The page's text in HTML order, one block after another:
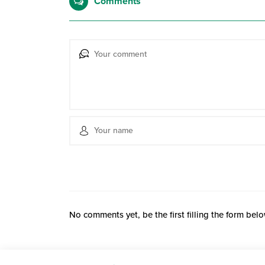
No comments yet, be the first filling the form